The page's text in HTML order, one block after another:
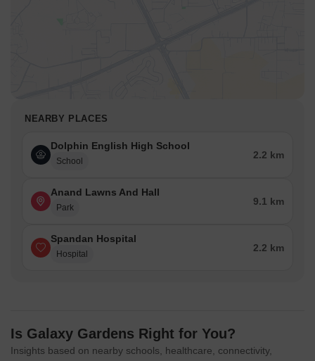
NEARBY PLACES
Dolphin English High School
School
2.2 km
Anand Lawns And Hall
Park
9.1 km
Spandan Hospital
Hospital
2.2 km
Is Galaxy Gardens Right for You?
Insights based on nearby schools, healthcare, connectivity,